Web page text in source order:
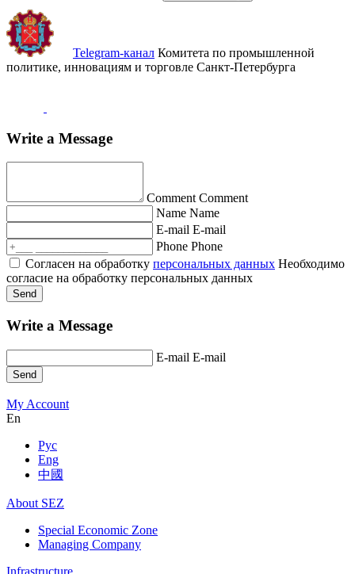
Telegram-канал Комитета по промышленной
политике, инновациям и торговле Санкт-Петербурга
Write a Message
Comment Comment
Name Name
E-mail E-mail
Phone Phone
Согласен на обработку персональных данных Необходимо
согласие на обработку персональных данных
Send
Write a Message
E-mail E-mail
Send
My Account
En
Рус
Eng
中國
About SEZ
Special Economic Zone
Managing Company